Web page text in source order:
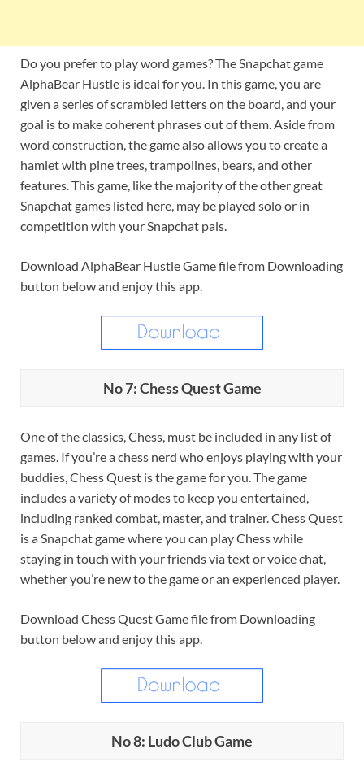
Do you prefer to play word games? The Snapchat game
AlphaBear Hustle is ideal for you. In this game, you are
given a series of scrambled letters on the board, and your
goal is to make coherent phrases out of them. Aside from
word construction, the game also allows you to create a
hamlet with pine trees, trampolines, bears, and other
features. This game, like the majority of the other great
Snapchat games listed here, may be played solo or in
competition with your Snapchat pals.
Download AlphaBear Hustle Game file from Downloading
button below and enjoy this app.
No 7: Chess Quest Game
One of the classics, Chess, must be included in any list of
games. If you’re a chess nerd who enjoys playing with your
buddies, Chess Quest is the game for you. The game
includes a variety of modes to keep you entertained,
including ranked combat, master, and trainer. Chess Quest
is a Snapchat game where you can play Chess while
staying in touch with your friends via text or voice chat,
whether you’re new to the game or an experienced player.
Download Chess Quest Game file from Downloading
button below and enjoy this app.
No 8: Ludo Club Game